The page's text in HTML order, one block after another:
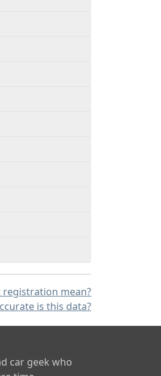
mean?
is this data?
car geek who